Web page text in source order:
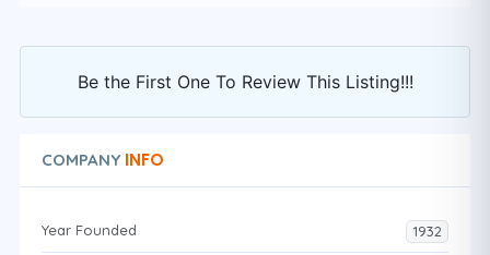
Be the First One To Review This Listing!!!
COMPANY INFO
Year Founded 1932